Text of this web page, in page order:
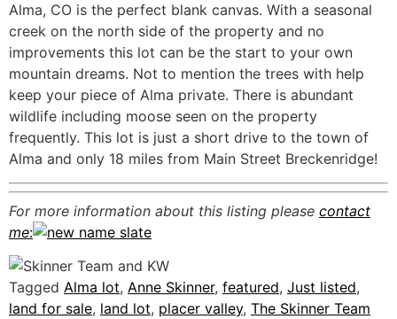
Alma, CO is the perfect blank canvas. With a seasonal
creek on the north side of the property and no
improvements this lot can be the start to your own
mountain dreams. Not to mention the trees with help
keep your piece of Alma private. There is abundant
wildlife including moose seen on the property
frequently. This lot is just a short drive to the town of
Alma and only 18 miles from Main Street Breckenridge!
For more information about this listing please contact
me:
Tagged Alma lot, Anne Skinner, featured, Just listed,
land for sale, land lot, placer valley, The Skinner Team